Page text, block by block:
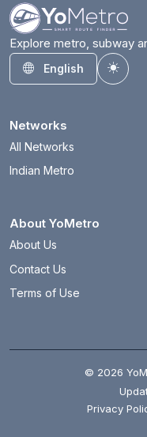
Explore metro, subway
English
Networks
All Networks
Indian Metro
About YoMetro
About Us
Contact Us
Terms of Use
© 2026
Privacy